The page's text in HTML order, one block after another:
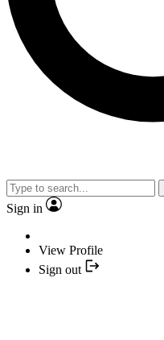
Sign in
View Profile
Sign out